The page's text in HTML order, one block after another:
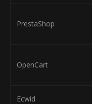
PrestaShop
OpenCart
Ecwid